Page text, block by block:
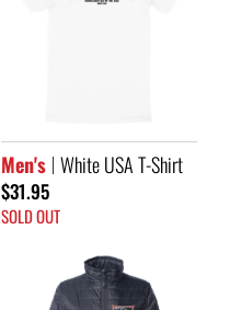
Men's White USA T-Shirt
$31.95
SOLD OUT